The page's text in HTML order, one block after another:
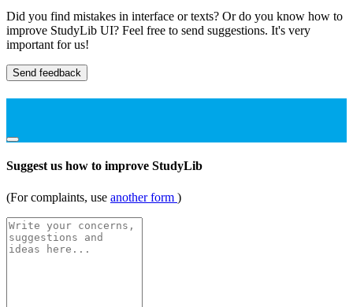
Did you find mistakes in interface or texts? Or do you know how to
improve StudyLib UI? Feel free to send suggestions. It's very
important for us!
Send feedback
Suggest us how to improve StudyLib
(For complaints, use another form )